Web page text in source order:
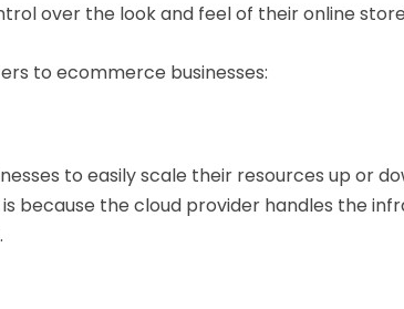
over the look and feel of their online
to ecommerce businesses:
to easily scale their resources up or
because the cloud provider handles the